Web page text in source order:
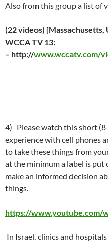
Also from this group a list of
(22 videos)
WCCA TV 13:
– http://www.wccatv.com/
4) Please watch this short (8
experience with cell phones
to take these things from
at the minimum a label is put
make an informed decision
things.
https://www.youtube.com/
In Israel, clinics and